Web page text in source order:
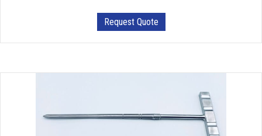
Request Quote
product
has
be